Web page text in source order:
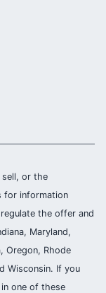
or the
for information
the offer and
Maryland,
Oregon, Rhode
Wisconsin. If you
one of these